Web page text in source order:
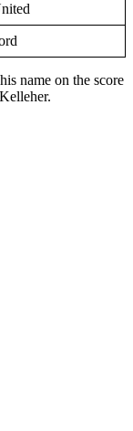
name on the score